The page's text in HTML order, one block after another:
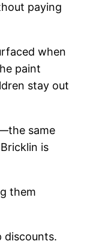
paying
when
paint
stay out
same
is
them
discounts.